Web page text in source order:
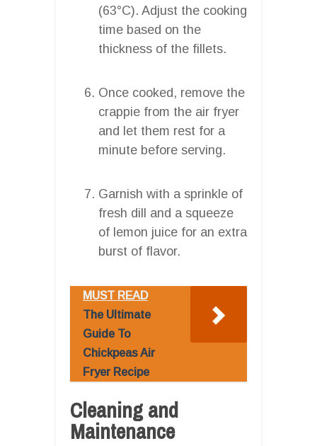
(63°C). Adjust the cooking
time based on the
thickness of the fillets.
Once cooked, remove the
crappie from the air fryer
and let them rest for a
minute before serving.
Garnish with a sprinkle of
fresh dill and a squeeze
of lemon juice for an extra
burst of flavor.
MUST READ
The Ultimate
Guide To
Chickpeas Air
Fryer Recipe
Cleaning and
Maintenance